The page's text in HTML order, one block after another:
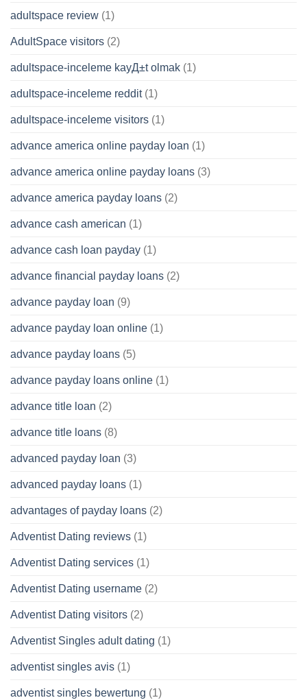
adultspace review (1)
AdultSpace visitors (2)
adultspace-inceleme kayД±t olmak (1)
adultspace-inceleme reddit(1)
adultspace-inceleme visitors (1)
advance america online payday loan (1)
advance america online payday loans (3)
advance america payday loans (2)
advance cash american (1)
advance cash loan payday (1)
advance financial payday loans (2)
advance payday loan (9)
advance payday loan online (1)
advance payday loans (5)
advance payday loans online (1)
advance title loan (2)
advance title loans (8)
advanced payday loan (3)
advanced payday loans (1)
advantages of payday loans (2)
Adventist Dating reviews (1)
Adventist Dating services (1)
Adventist Dating username (2)
Adventist Dating visitors (2)
Adventist Singles adult dating (1)
adventist singles avis (1)
adventist singles bewertung (1)